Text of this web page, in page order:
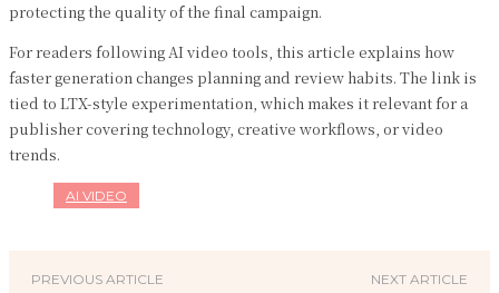
protecting the quality of the final campaign.
For readers following AI video tools, this article explains how
faster generation changes planning and review habits. The link is
tied to LTX-style experimentation, which makes it relevant for a
publisher covering technology, creative workflows, or video
trends.
AI VIDEO
PREVIOUS ARTICLE NEXT ARTICLE